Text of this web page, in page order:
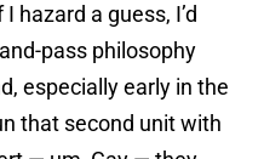
hazard a guess, I’d
pass philosophy
especially early in the
that second unit with